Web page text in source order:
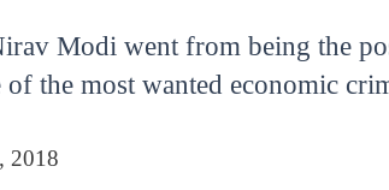
Modi went from being the
of the most wanted economic
2018